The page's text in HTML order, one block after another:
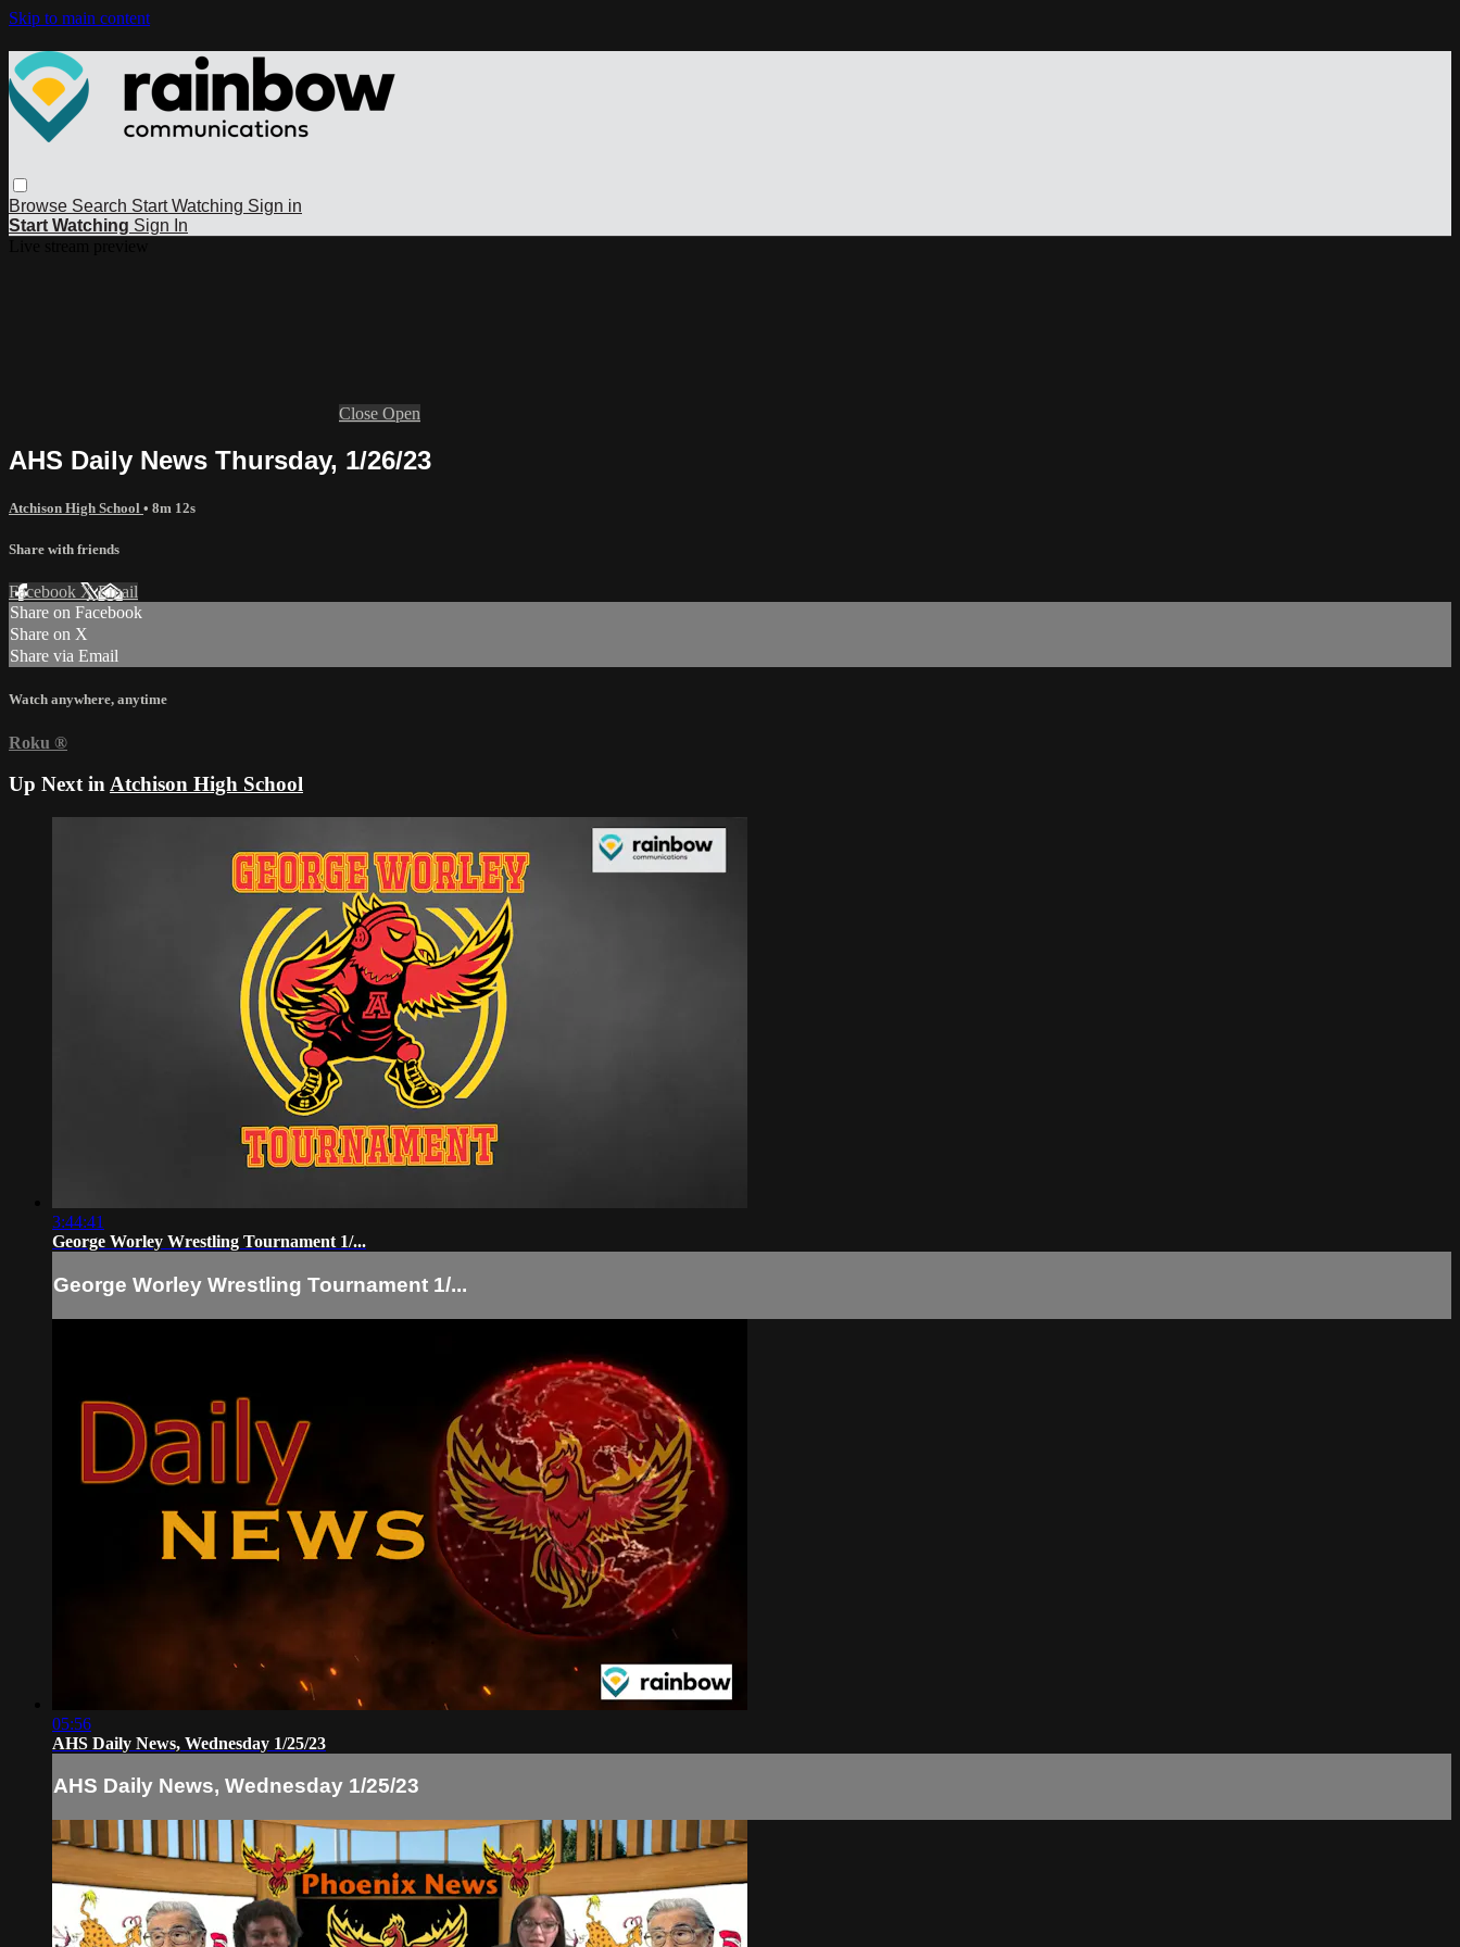
Skip to main content
Browse Search Start Watching Sign in
Start Watching Sign In
Close Open
AHS Daily News Thursday, 1/26/23
Atchison High School • 8m 12s
Share with friends
Facebook XEmail
Share on Facebook
Share on X
Share via Email
Watch anywhere, anytime
Roku ®
Up Next inAtchison High School
3:44:41
George Worley Wrestling Tournament 1/...
George Worley Wrestling Tournament 1/...
05:56
AHS Daily News, Wednesday 1/25/23
AHS Daily News, Wednesday 1/25/23